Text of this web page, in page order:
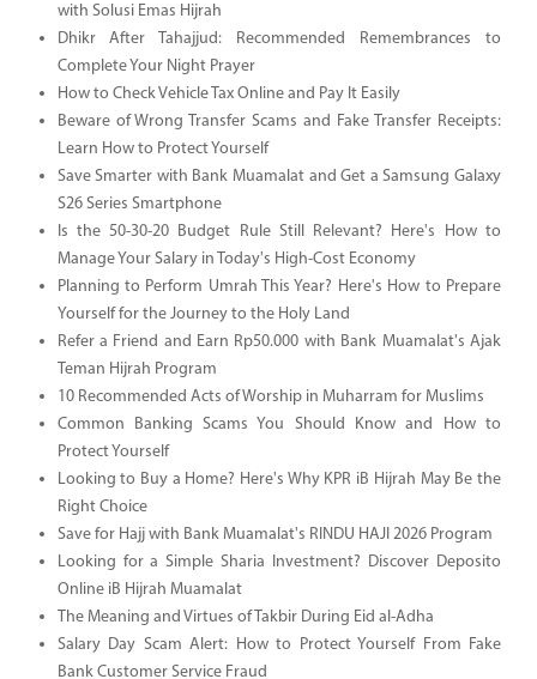
with Solusi Emas Hijrah
Dhikr After Tahajjud: Recommended Remembrances to
Complete Your Night Prayer
How to Check Vehicle Tax Online and Pay It Easily
Beware of Wrong Transfer Scams and Fake Transfer Receipts:
Learn How to Protect Yourself
Save Smarter with Bank Muamalat and Get a Samsung Galaxy
S26 Series Smartphone
Is the 50-30-20 Budget Rule Still Relevant? Here's How to
Manage Your Salary in Today's High-Cost Economy
Planning to Perform Umrah This Year? Here's How to Prepare
Yourself for the Journey to the Holy Land
Refer a Friend and Earn Rp50.000 with Bank Muamalat's Ajak
Teman Hijrah Program
10 Recommended Acts of Worship in Muharram for Muslims
Common Banking Scams You Should Know and How to
Protect Yourself
Looking to Buy a Home? Here's Why KPR iB Hijrah May Be the
Right Choice
Save for Hajj with Bank Muamalat's RINDU HAJI 2026 Program
Looking for a Simple Sharia Investment? Discover Deposito
Online iB Hijrah Muamalat
The Meaning and Virtues of Takbir During Eid al-Adha
Salary Day Scam Alert: How to Protect Yourself From Fake
Bank Customer Service Fraud